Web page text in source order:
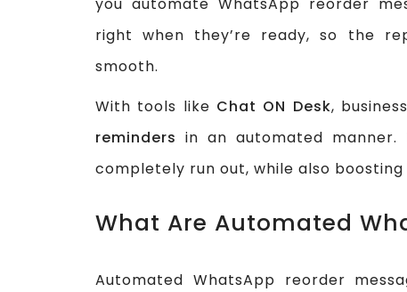
you automate WhatsApp reorder
right when they’re ready, so the
smooth.
With tools like Chat ON Desk,
reminders in an automated
completely run out, while also
What Are Automated
Automated WhatsApp reorder